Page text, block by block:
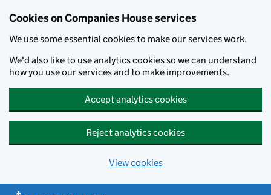
Cookies on Companies House services
We use some essential cookies to make our services work.
We'd also like to use analytics cookies so we can understand
how you use our services and to make improvements.
Accept analytics cookies
Reject analytics cookies
View cookies